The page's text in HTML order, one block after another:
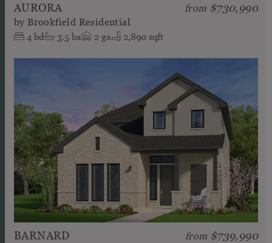
AURORA from $730,990
by Brookfield Residential
4 bd 3.5 ba 2 ga 2,890 sqft
BARNARD from $739,990